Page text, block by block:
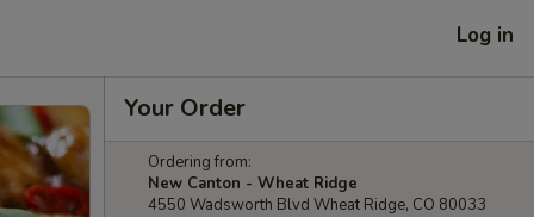
Log in
Your Order
Ordering from:
New Canton - Wheat Ridge
4550 Wadsworth Blvd Wheat Ridge, CO 80033